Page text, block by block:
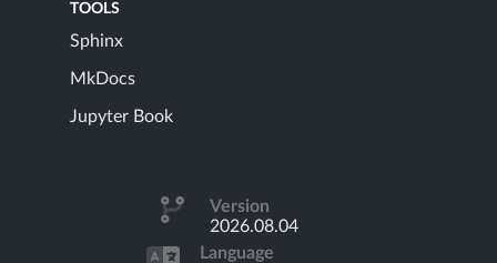
TOOLS
Sphinx
MkDocs
Jupyter Book
Version
2026.08.04
Language